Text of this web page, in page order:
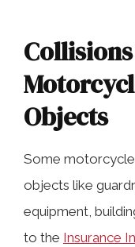
Objects
Some
objects like
equipment,
to the Insurance